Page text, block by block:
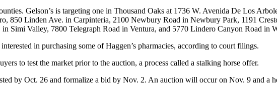
Gelson’s is targeting one in Thousand Oaks at 1736 W. Avenida De Los
850 Linden Ave. in Carpinteria, 2100 Newbury Road in Newbury Park, 1191
Simi Valley, 7800 Telegraph Road in Ventura, and 5770 Lindero Canyon Road in
in purchasing some of Haggen’s pharmacies, according to court filings.
to test the market prior to the auction, a process called a stalking horse offer.
by Oct. 26 and formalize a bid by Nov. 2. An auction will occur on Nov. 9 and a